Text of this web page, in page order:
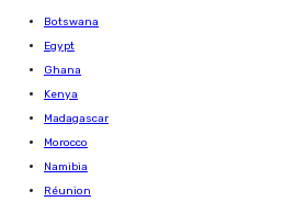
Botswana
Egypt
Ghana
Kenya
Madagascar
Morocco
Namibia
Réunion